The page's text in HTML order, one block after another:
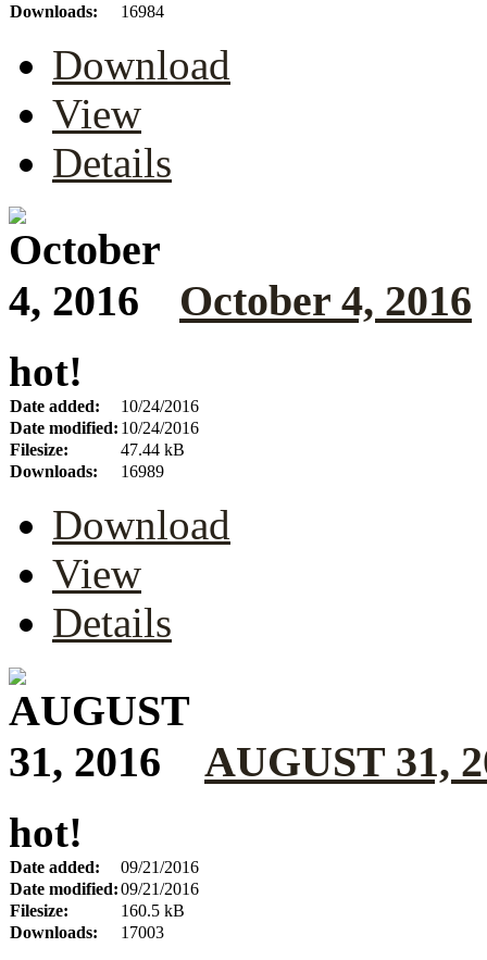
Downloads:
16984
Download
View
Details
October 4, 2016
hot!
Date added:
10/24/2016
Date modified: 10/24/2016
Filesize:
47.44 kB
Downloads:
16989
Download
View
Details
AUGUST 31,
hot!
Date added:
09/21/2016
Date modified:09/21/2016
Filesize:
160.5 kB
Downloads:
17003